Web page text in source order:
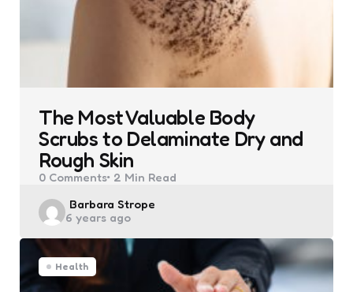
The Most Valuable Body
Scrubs to Delaminate Dry and
Rough Skin
0 Comments 2 Min Read
Posted
by
Barbara Strope
6 years ago
Health